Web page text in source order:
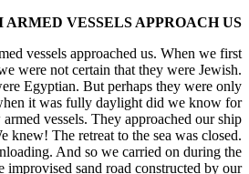
VESSELS APPROACH US
vessels approached us. When we first
were not certain that they were Jewish.
Egyptian. But perhaps they were only
it was fully daylight did we know for
vessels. They approached our ship
knew! The retreat to the sea was closed.
And so we carried on during the
improvised sand road constructed by our